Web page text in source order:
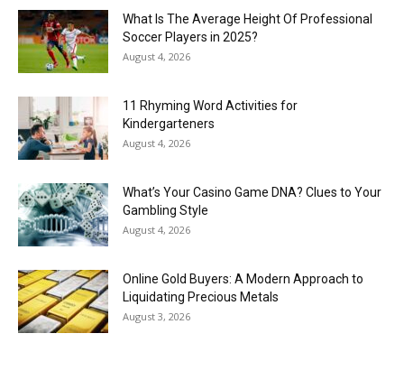
What Is The Average Height Of Professional
Soccer Players in 2025?
August 4, 2026
11 Rhyming Word Activities for
Kindergarteners
August 4, 2026
What’s Your Casino Game DNA? Clues to Your
Gambling Style
August 4, 2026
Online Gold Buyers: A Modern Approach to
Liquidating Precious Metals
August 3, 2026